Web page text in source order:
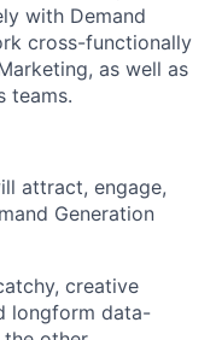
with Demand
cross-functionally
as well as
teams.
attract, engage,
Generation
creative
longform data-